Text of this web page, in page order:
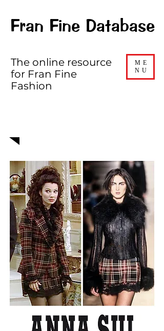
Fran Fine Database
ME
NU
The online resource
for Fran Fine
Fashion